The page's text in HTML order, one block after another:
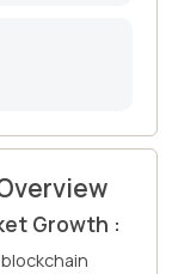
Growth :